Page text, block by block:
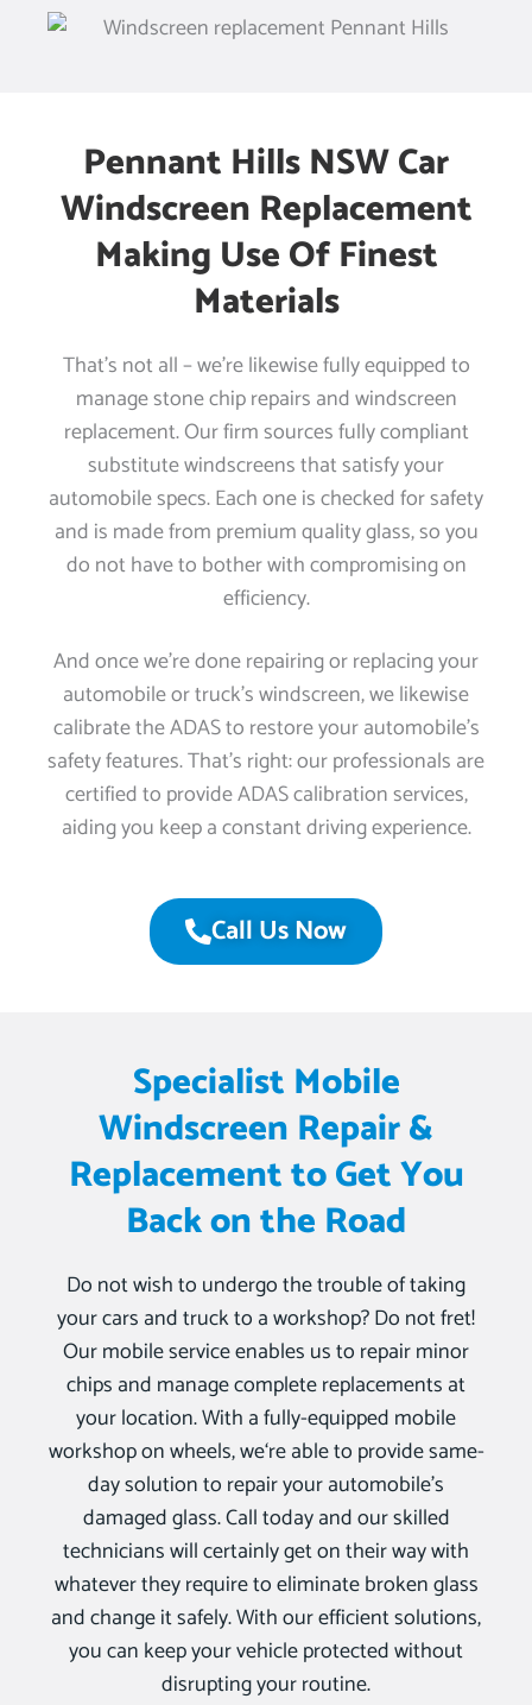
Pennant Hills NSW Car
Windscreen Replacement
Making Use Of Finest
Materials
That’s not all – we’re likewise fully equipped to
manage stone chip repairs and windscreen
replacement. Our firm sources fully compliant
substitute windscreens that satisfy your
automobile specs. Each one is checked for safety
and is made from premium quality glass, so you
do not have to bother with compromising on
efficiency.
And once we’re done repairing or replacing your
automobile or truck’s windscreen, we likewise
calibrate the ADAS to restore your automobile’s
safety features. That’s right: our professionals are
certified to provide ADAS calibration services,
aiding you keep a constant driving experience.
Call Us Now
Specialist Mobile
Windscreen Repair &
Replacement to Get You
Back on the Road
Do not wish to undergo the trouble of taking
your cars and truck to a workshop? Do not fret!
Our mobile service enables us to repair minor
chips and manage complete replacements at
your location. With a fully-equipped mobile
workshop on wheels, we‘re able to provide same-
day solution to repair your automobile’s
damaged glass. Call today and our skilled
technicians will certainly get on their way with
whatever they require to eliminate broken glass
and change it safely. With our efficient solutions,
you can keep your vehicle protected without
disrupting your routine.